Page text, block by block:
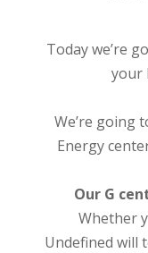
Today we’re
your
We’re going
Energy
Our G
Whether
Undefined will